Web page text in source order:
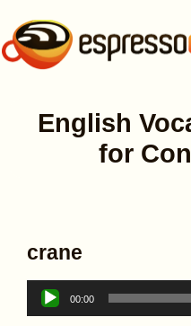
English
for
crane
Audio
Player
00:00